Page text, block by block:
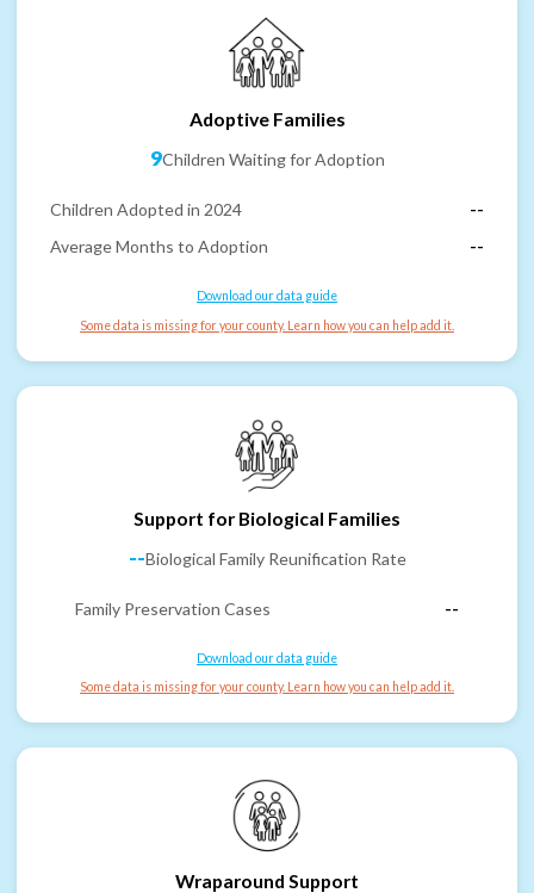
Adoptive Families
9Children Waiting for Adoption
Children Adopted in 2024
--
Average Months to Adoption
--
Download our data guide
Some data is missing for your county. Learn how you can help add it.
Support for Biological Families
--Biological Family Reunification Rate
Family Preservation Cases --
Download our data guide
Some data is missing for your county. Learn how you can help add it.
Wraparound Support